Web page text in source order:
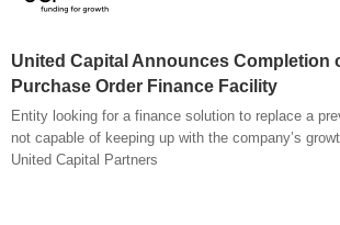
United Capital Announces Completion
Purchase Order Finance Facility
Entity looking for a finance solution to replace a
not capable of keeping up with the company’s
United Capital Partners